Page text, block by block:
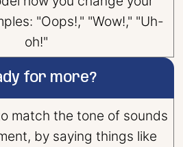
"Oops!," "Wow!," "Uh-
oh!"
for more?
match the tone of sounds
by saying things like